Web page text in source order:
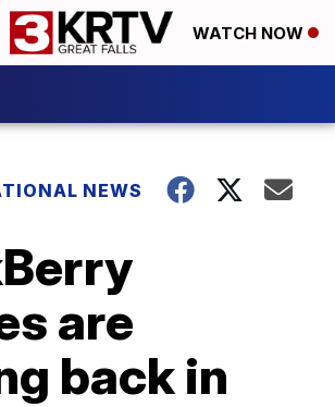
WATCH NOW
NEWS
are
back in